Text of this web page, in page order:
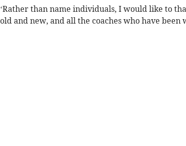
‘Rather than name individuals, I would like to
old and new, and all the coaches who have been